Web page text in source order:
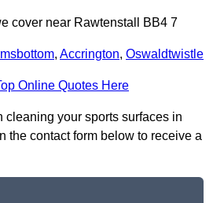
cover near Rawtenstall BB4 7
, Accrington, Oswaldtwistle
Online Quotes Here
cleaning your sports surfaces in
the contact form below to receive a